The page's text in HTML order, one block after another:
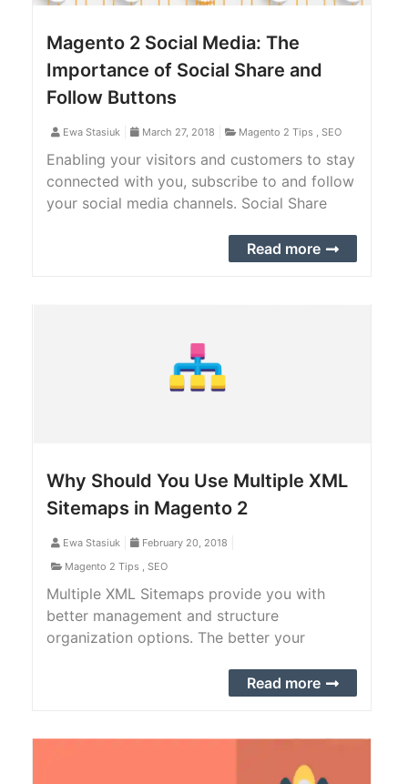
Magento 2 Social Media: The
Importance of Social Share and
Follow Buttons
Ewa Stasiuk March 27, 2018 Magento 2 Tips SEO
Enabling your visitors and customers to stay
connected with you, subscribe to and follow
your social media channels. Social Share
share/repost items from any page in your
store to their social networks.
Read more
Why Should You Use Multiple XML
Sitemaps in Magento 2
Ewa Stasiuk
February 20, 2018
Magento 2 Tips
SEO
Multiple XML Sitemaps provide you with
better management and structure
organization options. The better your
your links are organized, the smoother and
Read more